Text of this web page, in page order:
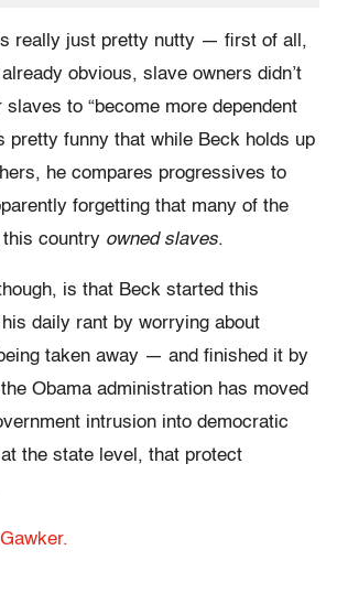
really just pretty nutty — first of all,
obvious, slave owners didn’t
slaves to “become more dependent
pretty funny that while Beck holds up
he compares progressives to
forgetting that many of the
this country owned slaves.
is that Beck started this
daily rant by worrying about
taken away — and finished it by
Obama administration has moved
intrusion into democratic
the state level, that protect
Gawker.